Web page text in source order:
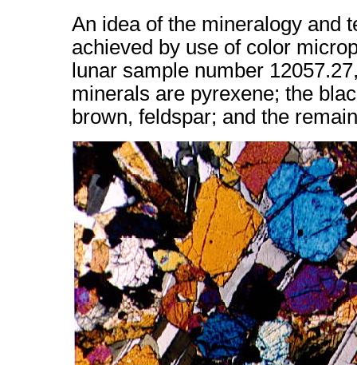
An idea of the mineralogy and
achieved by use of color
lunar sample number
minerals are pyrexene; the
brown, feldspar; and the